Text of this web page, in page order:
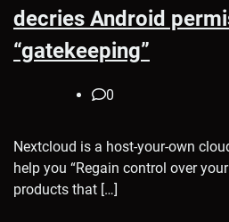
decries Android
“gatekeeping”
0
Nextcloud is a host-your-own
help you “Regain control over
products that […]